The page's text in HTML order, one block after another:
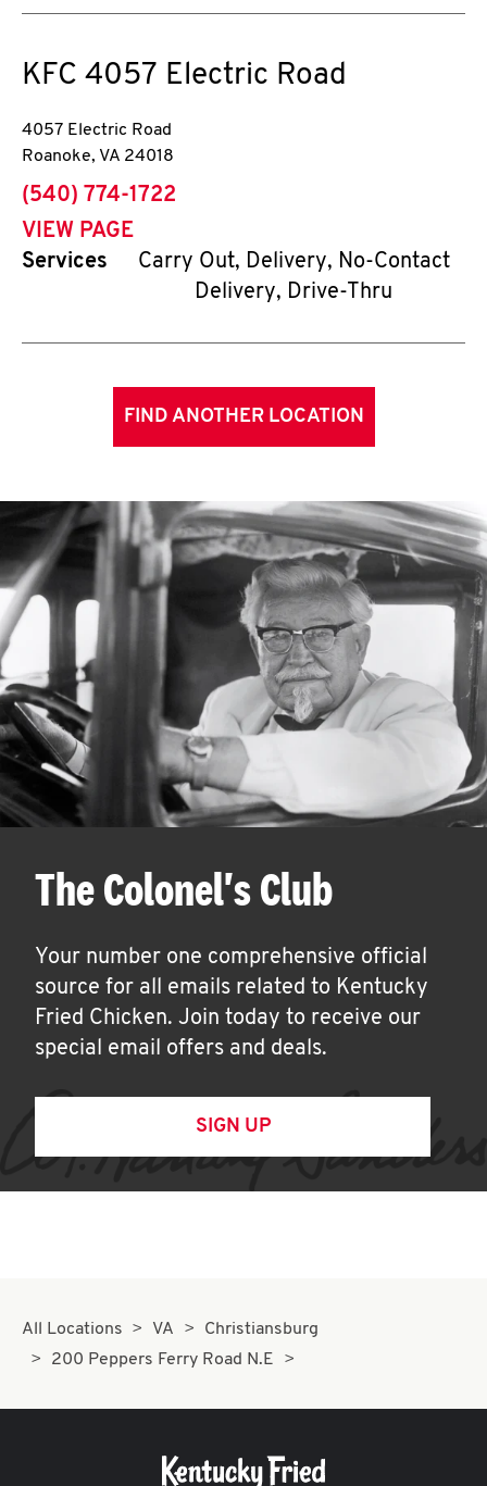
KFC 4057 Electric Road
4057 Electric Road
Roanoke, VA 24018
phone
(540) 774-1722
VIEW PAGE
Services
Carry Out, Delivery, No-Contact
Delivery, Drive-Thru
FIND ANOTHER LOCATION
The Colonel's Club
Your number one comprehensive official
source for all emails related to Kentucky
Fried Chicken. Join today to receive our
special email offers and deals.
SIGN UP
All Locations VA
Christiansburg
200 Peppers Ferry Road N.E